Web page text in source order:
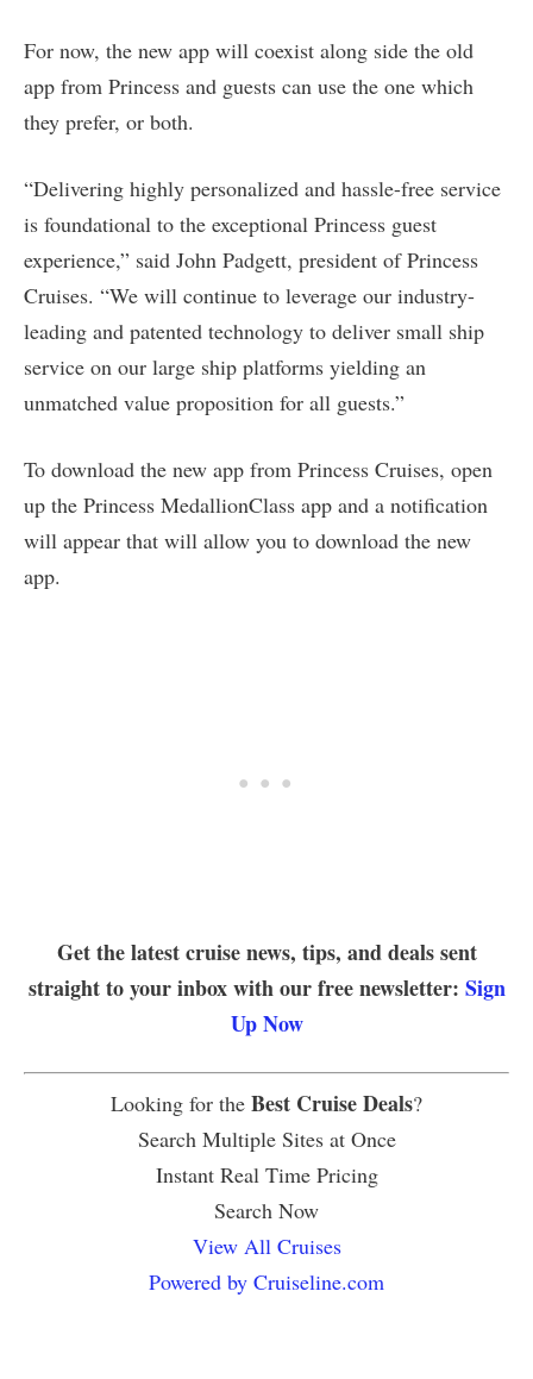
For now, the new app will coexist along side the old
app from Princess and guests can use the one which
they prefer, or both.
“Delivering highly personalized and hassle-free service
is foundational to the exceptional Princess guest
experience,” said John Padgett, president of Princess
Cruises. “We will continue to leverage our industry-
leading and patented technology to deliver small ship
service on our large ship platforms yielding an
unmatched value proposition for all guests.”
To download the new app from Princess Cruises, open
up the Princess MedallionClass app and a notification
will appear that will allow you to download the new
app.
Get the latest cruise news, tips, and deals sent
straight to your inbox with our free newsletter: Sign
Up Now
Looking for the Best Cruise Deals?
Search Multiple Sites at Once
Instant Real Time Pricing
Search Now
View All Cruises
Powered by Cruiseline.com